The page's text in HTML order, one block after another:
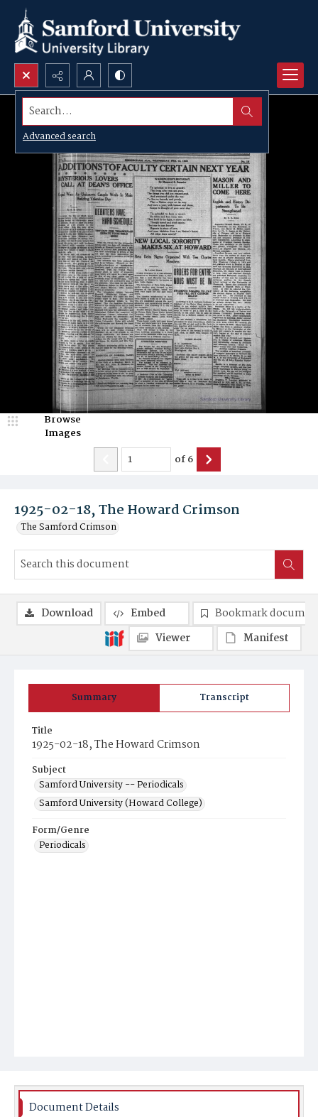
Search...
Advanced search
1925-02-18, The Howard Crimson
The Samford Crimson
Browse
Images
of6
Summary Transcript
Title
1925-02-18, The Howard Crimson
Subject
Samford University -- Periodicals
Samford University (Howard College)
Form/Genre
Periodicals
Download Embed
Bookmark
Viewer
Manifest
Document Details